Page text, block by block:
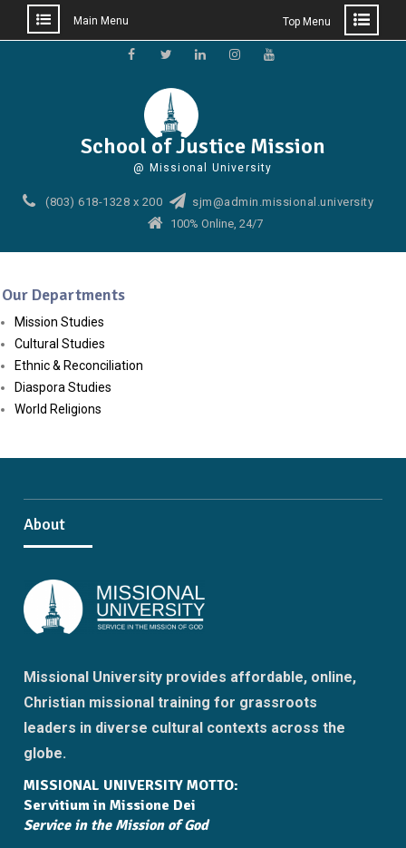
Main Menu Top Menu
School of Justice Mission
@ Missional University
(803) 618-1328 x 200
sjm@admin.missional.university
100% Online, 24/7
Our Departments
Mission Studies
Cultural Studies
Ethnic & Reconciliation
Diaspora Studies
World Religions
About
Missional University provides affordable, online,
Christian missional training for grassroots
leaders in diverse cultural contexts across the
globe.
MISSIONAL UNIVERSITY MOTTO:
Servitium in Missione Dei
Service in the Mission of God